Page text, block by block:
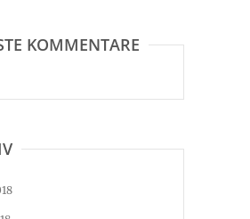
KOMMENTARE